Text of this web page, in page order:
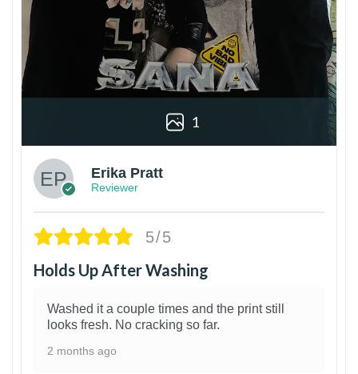
1
Erika Pratt
Reviewer
5/5
Holds Up After Washing
Washed it a couple times and the print still
looks fresh. No cracking so far.
2 months ago